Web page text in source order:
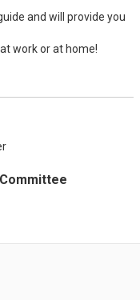
and will provide you
work or at home!